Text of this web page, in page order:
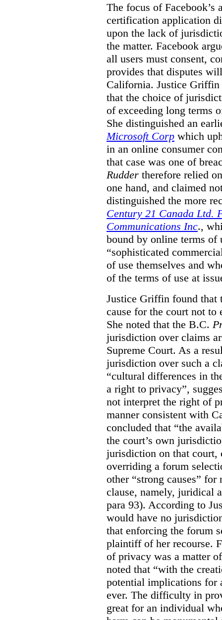
The focus of
certification application
upon the lack of
the matter. Facebook
all users must consent,
provides that disputes
California. Justice Griffin
that the choice of
of exceeding long terms
She distinguished an
Microsoft Corp which
in an online consumer
that case was one of
Rudder therefore relied
one hand, and claimed
distinguished the more
Century 21 Canada Ltd.
Communications Inc.,
bound by online terms of
“sophisticated
of use themselves and
of the terms of use at
Justice Griffin found that
cause for the court not to
She noted that the B.C.
jurisdiction over claims
Supreme Court. As a
jurisdiction over such a
“cultural differences in
a right to privacy”,
not interpret the right of
manner consistent with
concluded that “the
the court’s own
jurisdiction on that court,
overriding a forum
other “strong causes”
clause, namely, juridical
para 93). According to
would have no
that enforcing the forum
plaintiff of her recourse.
of privacy was a matter
noted that “with the
potential implications for
ever. The difficulty in
great for an individual